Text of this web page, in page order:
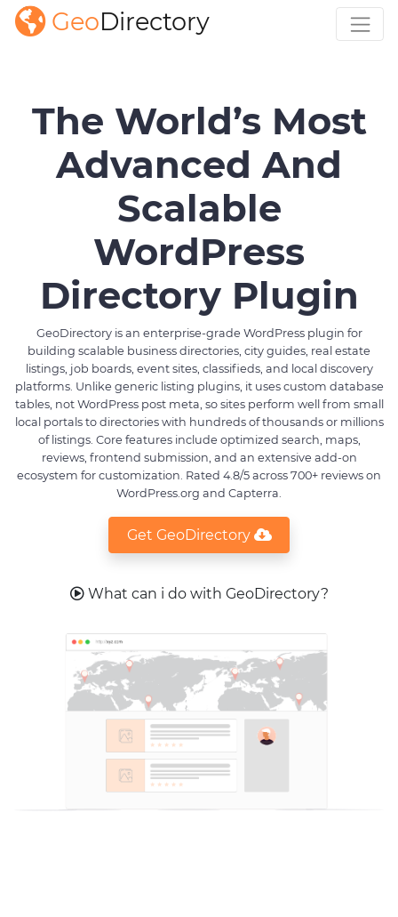
GeoDirectory
The World’s Most
Advanced And
Scalable
WordPress
Directory Plugin
GeoDirectory is an enterprise-grade WordPress plugin for
building scalable business directories, city guides, real estate
listings, job boards, event sites, classifieds, and local discovery
platforms. Unlike generic listing plugins, it uses custom database
tables, not WordPress post meta, so sites perform well from small
local portals to directories with hundreds of thousands or millions
of listings. Core features include optimized search, maps,
reviews, frontend submission, and an extensive add-on
ecosystem for customization. Rated 4.8/5 across 700+ reviews on
WordPress.org and Capterra.
Get GeoDirectory
What can i do with GeoDirectory?